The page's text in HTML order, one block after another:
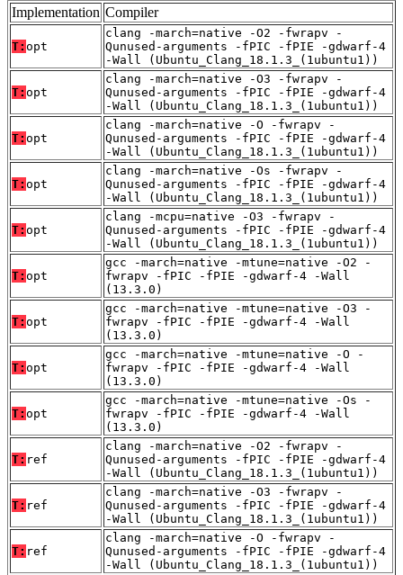
Implementation Compiler
T: opt
clang -march=native -O2 -fwrapv -
Qunused-arguments -fPIC -fPIE -gdwarf-4
-Wall (Ubuntu_Clang_18.1.3_(1ubuntu1))
T: opt
clang -march=native -O3 -fwrapv -
Qunused-arguments -fPIC -fPIE -gdwarf-4
-Wall (Ubuntu_Clang_18.1.3_(1ubuntu1))
T: opt
clang -march=native -O -fwrapv -
Qunused-arguments -fPIC -fPIE -gdwarf-4
-Wall (Ubuntu_Clang_18.1.3_(1ubuntu1))
T: opt
clang -march=native -Os -fwrapv -
Qunused-arguments -fPIC -fPIE -gdwarf-4
-Wall (Ubuntu_Clang_18.1.3_(1ubuntu1))
T: opt
clang -mcpu=native -O3 -fwrapv -
Qunused-arguments -fPIC -fPIE -gdwarf-4
-Wall (Ubuntu_Clang_18.1.3_(1ubuntu1))
T: opt
gcc -march=native -mtune=native -O2 -
fwrapv -fPIC -fPIE -gdwarf-4 -Wall
(13.3.0)
T: opt
gcc -march=native -mtune=native -O3 -
fwrapv -fPIC -fPIE -gdwarf-4 -Wall
(13.3.0)
T: opt
gcc -march=native -mtune=native -O -
fwrapv -fPIC -fPIE -gdwarf-4 -Wall
(13.3.0)
T: opt
gcc -march=native -mtune=native -Os -
fwrapv -fPIC -fPIE -gdwarf-4 -Wall
(13.3.0)
T: ref
clang -march=native -O2 -fwrapv -
Qunused-arguments -fPIC -fPIE -gdwarf-4
-Wall (Ubuntu_Clang_18.1.3_(1ubuntu1))
T: ref
clang -march=native -O3 -fwrapv -
Qunused-arguments -fPIC -fPIE -gdwarf-4
-Wall (Ubuntu_Clang_18.1.3_(1ubuntu1))
T: ref
clang -march=native -O -fwrapv -
Qunused-arguments -fPIC -fPIE -gdwarf-4
-Wall (Ubuntu_Clang_18.1.3_(1ubuntu1))